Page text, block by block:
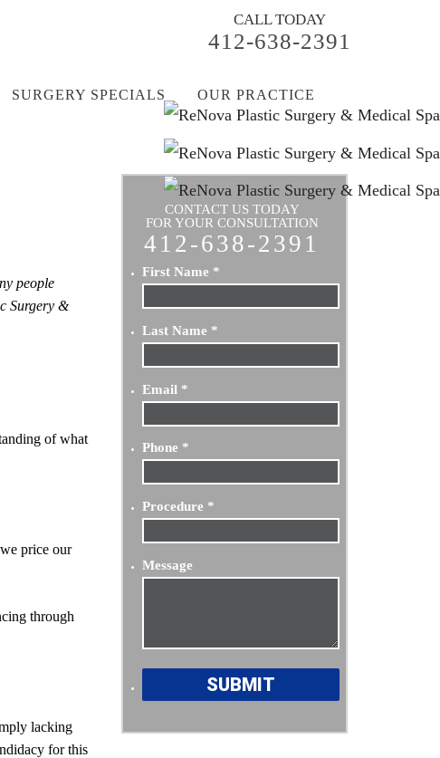
CALL TODAY
412-638-2391
SURGERY SPECIALS OUR PRACTICE
people
Surgery &
of what
price our
through
lacking
for this
CONTACT US TODAY
FOR YOUR CONSULTATION
412-638-2391
First Name *
Last Name *
Email *
Phone *
Procedure *
Message